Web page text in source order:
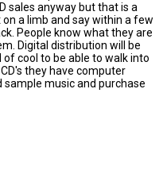
sales anyway but that is a
a limb and say within a few
People know what they are
Digital distribution will be
cool to be able to walk into
they have computer
music and purchase